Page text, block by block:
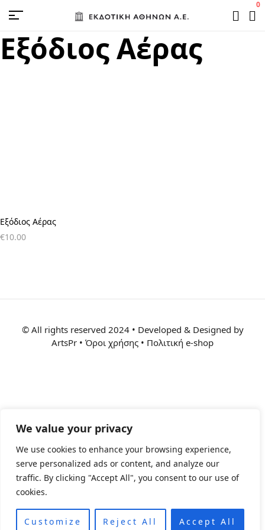
We value your privacy
We use cookies to enhance your browsing experience,
serve personalized ads or content, and analyze our
traffic. By clicking "Accept All", you consent to our use of
cookies.
Customize Reject All Accept All
0
Εξόδιος Αέρας
Εξόδιος Αέρας
€10.00
© All rights reserved 2024 • Developed & Designed by
ArtsPr • Όροι χρήσης • Πολιτική e-shop